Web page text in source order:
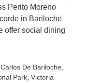
Perito Moreno
in Bariloche
offer social dining
Carlos De Bariloche
Park , Victoria